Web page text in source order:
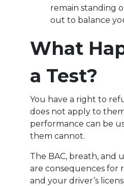
remain standing
out to balance
What
a Test?
You have a right to
does not apply to
performance can be
them cannot.
The BAC, breath, and
are consequences for
and your driver’s